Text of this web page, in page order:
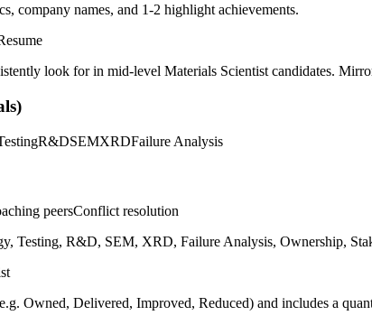
company names, and 1-2 highlight achievements.
look for in mid-level Materials Scientist candidates.
R&DSEMXRDFailure Analysis
peersConflict resolution
Testing, R&D, SEM, XRD, Failure Analysis, Ownership,
Owned, Delivered, Improved, Reduced) and includes a